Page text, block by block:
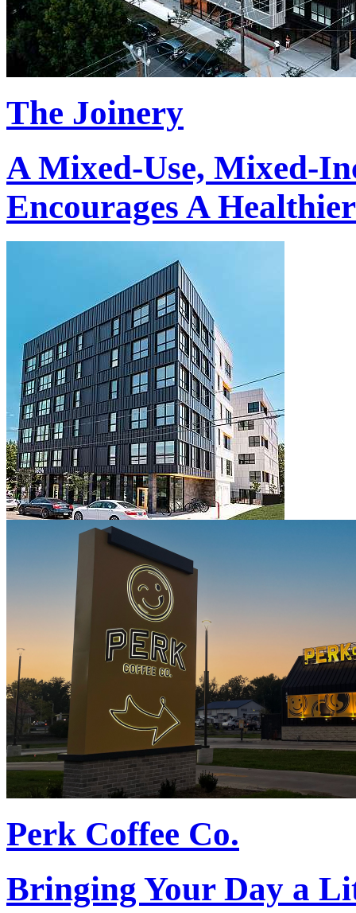
The Joinery
A Mixed-Use, Mixed-
Encourages A
Perk Coffee Co.
Bringing Your Day a